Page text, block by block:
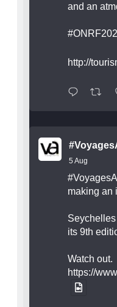
and an
http://
5 Aug
making an
its 9th
Watch out.
https://